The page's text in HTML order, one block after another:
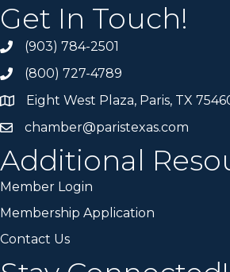
Get In Touch!
(903) 784-2501
(800) 727-4789
Eight West Plaza, Paris, TX
chamber@paristexas.com
Additional
Member Login
Membership Application
Contact Us